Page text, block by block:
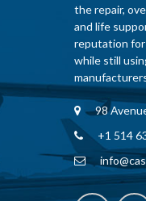
the repair,
and life
reputation for
while still
98
+1 514